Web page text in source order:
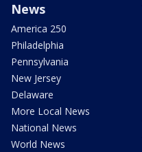
News
America 250
Philadelphia
Pennsylvania
New Jersey
Delaware
More Local News
National News
World News